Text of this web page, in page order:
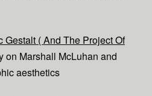
Gestalt ( And The Project Of
on Marshall McLuhan and
aesthetics